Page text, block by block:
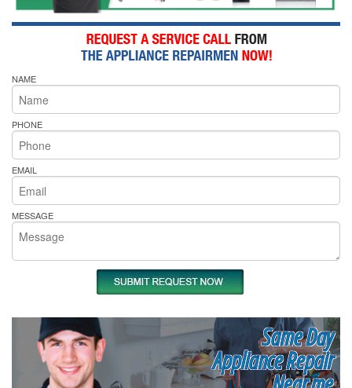
NAME
PHONE
EMAIL
MESSAGE
Same Day
Appliance Repair